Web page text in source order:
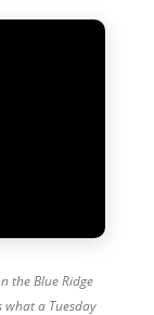
the Blue Ridge
what a Tuesday